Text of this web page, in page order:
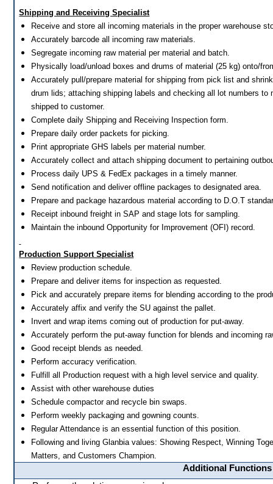
Shipping and Receiving Specialist
Receive and store all incoming materials in the proper warehouse
Accurately barcode all incoming raw materials.
Segregate incoming raw material per material and batch.
Physically load/unload boxes and drums of material (25 kg) onto/
Accurately pull/prepare material for shipping from pick list and
drum lids; attaching shipping labels and checking all lot numbers to
shipped to customer.
Complete daily Shipping and Receiving Inspection form.
Prepare daily order packets for picking.
Print appropriate GHS labels per material number.
Accurately collect and attach shipping document to pertaining
Process daily UPS & FedEx packages in a timely manner.
Send notification and deliver offline packages to designated area.
Prepare and package hazardous material according to D.O.T
Receipt inbound freight in SAP and stage lots for sampling.
Maintain the inbound Opportunity for Improvement (OFI) record.
Production Support Specialist
Review production schedule.
Prepare and deliver items for inspection as requested.
Pick and accurately prepare items for blending according to the
Accurately affix and verify the SU against the pallet.
Invert and wrap items coming out of production for put-away.
Accurately perform the put-away function for blends and incoming
Good receipt blends as needed.
Perform accuracy verification.
Fulfill all Production request with a high level service and quality.
Assist with other warehouse duties
Schedule compactor and recycle bin swaps.
Perform weekly packaging and gowning counts.
Regular Attendance is an essential function of this position.
Following and living Glanbia values: Showing Respect, Winning
Matters, and Customers Champion.
Additional Functions